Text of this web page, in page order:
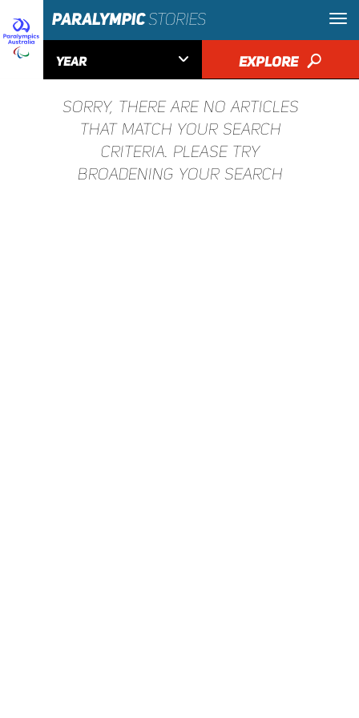
YEAR  EXPLORE 🔎
SORRY, THERE ARE NO ARTICLES
THAT MATCH YOUR SEARCH
CRITERIA. PLEASE TRY
BROADENING YOUR SEARCH